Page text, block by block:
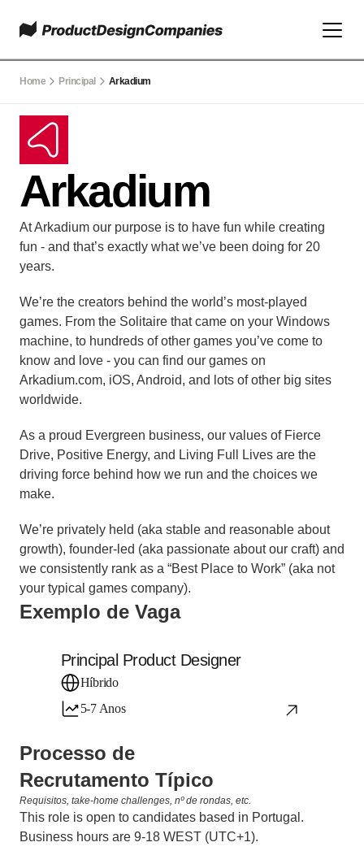
Home Principal Arkadium
Arkadium
At Arkadium our purpose is to have fun while creating
fun - and that’s exactly what we’ve been doing for 20
years.
We’re the creators behind the world’s most-played
games. From the Solitaire that came on your Windows
machine, to hundreds of other games you’ve come to
know and love - you can find our games on
Arkadium.com, iOS, Android, and lots of other big sites
worldwide.
As a proud Evergreen business, our values of Fierce
Drive, Positive Energy, and Living Full Lives are the
driving force behind how we run and the choices we
make.
We’re privately held (aka stable and reasonable about
growth), founder-led (aka passionate about our craft) and
we consistently rank as a “Best Place to Work” (aka not
your typical games company).
Exemplo de Vaga
Principal Product Designer
Híbrido
5-7 Anos
Processo de
Recrutamento Típico
Requisitos, take-home challenges, nº de rondas, etc.
This role is open to candidates based in Portugal.
Business hours are 9-18 WEST (UTC+1).